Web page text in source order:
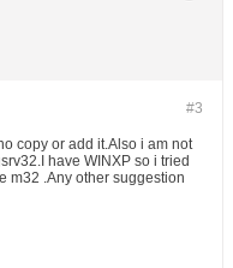
#3
copy or add it.Also i am not
have WINXP so i tried
m32 .Any other suggestion